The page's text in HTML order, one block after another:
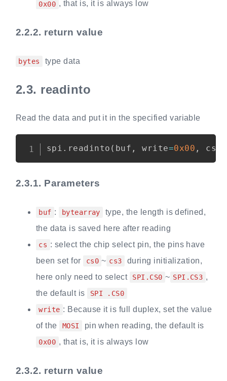
0x00 , that is, it is always low
2.2.2. return value
bytes type data
2.3. readinto
Read the data and put it in the specified variable
spi . readinto ( buf , write=0x00 , cs
Copy
2.3.1. Parameters
buf : bytearray
type, the length is defined,
the data is saved here after reading
cs : select the chip select pin, the pins have
been set for
cs0 ~ cs3
during initialization,
here only need to select
SPI.CS0 ~ SPI.CS3 ,
the default is
SPI .CS0
write : Because it is full duplex, set the value
of the
MOSI pin when reading, the default is
0x00 , that is, it is always low
2.3.2. return value